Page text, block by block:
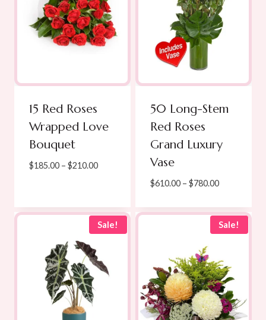
15 Red Roses
Wrapped Love
Bouquet
$185.00 – $210.00Price
through
$210.00
50 Long-Stem
Red Roses
Grand Luxury
Vase
$610.00 – $780.00Price
$610.00
through
$780.00
Sale! Sale!